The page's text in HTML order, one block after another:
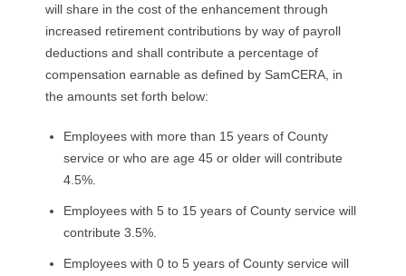
will share in the cost of the enhancement through
increased retirement contributions by way of payroll
deductions and shall contribute a percentage of
compensation earnable as defined by SamCERA, in
the amounts set forth below:
Employees with more than 15 years of County
service or who are age 45 or older will contribute
4.5%.
Employees with 5 to 15 years of County service will
contribute 3.5%.
Employees with 0 to 5 years of County service will